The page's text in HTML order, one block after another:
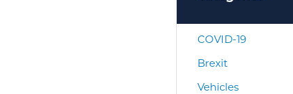
COVID-19
Brexit
Vehicles